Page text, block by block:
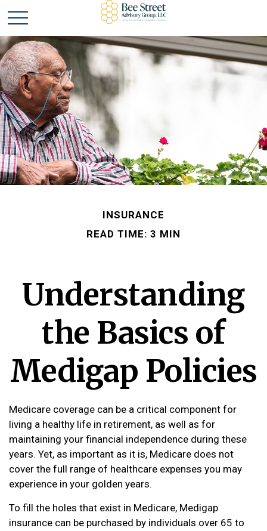
INSURANCE
READ TIME: 3 MIN
Understanding
the Basics of
Medigap Policies
Medicare coverage can be a critical component for
living a healthy life in retirement, as well as for
maintaining your financial independence during these
years. Yet, as important as it is, Medicare does not
cover the full range of healthcare expenses you may
experience in your golden years.
To fill the holes that exist in Medicare, Medigap
insurance can be purchased by individuals over 65 to